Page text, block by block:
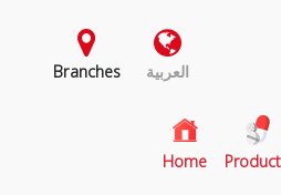
Branches العربية
Home(current)